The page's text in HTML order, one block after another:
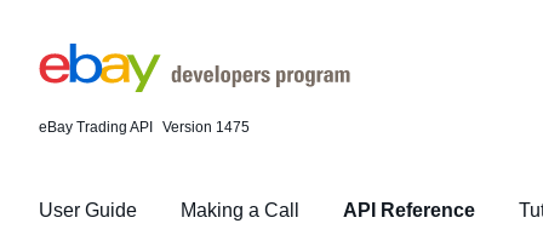
eBay Trading API Version 1475
User Guide Making a Call API Reference